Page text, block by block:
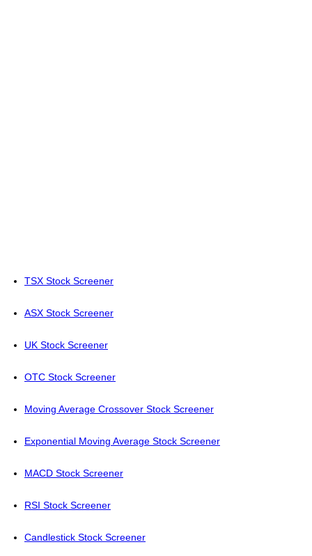
TSX Stock Screener
ASX Stock Screener
UK Stock Screener
OTC Stock Screener
Moving Average Crossover Stock Screener
Exponential Moving Average Stock Screener
MACD Stock Screener
RSI Stock Screener
Candlestick Stock Screener